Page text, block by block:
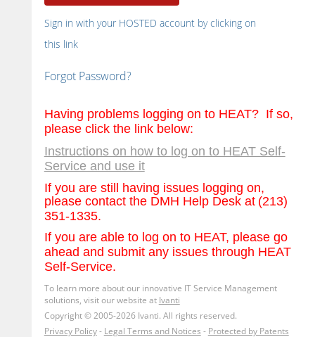
Sign in with your HOSTED account by clicking on
this link
Forgot Password?
Having problems logging on to HEAT? If so,
please click the link below:
Instructions on how to log on to HEAT Self-
Service and use it
If you are still having issues logging on,
please contact the DMH Help Desk at (213)
351-1335.
If you are able to log on to HEAT, please go
ahead and submit any issues through HEAT
Self-Service.
To learn more about our innovative IT Service Management
solutions, visit our website at Ivanti
Copyright © 2005-2026 Ivanti. All rights reserved.
Privacy Policy- Legal Terms and Notices - Protected by Patents